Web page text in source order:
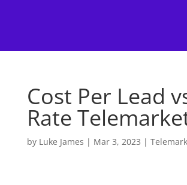
Cost Per Lead
Rate
by Luke James | Mar 3, 2023 |